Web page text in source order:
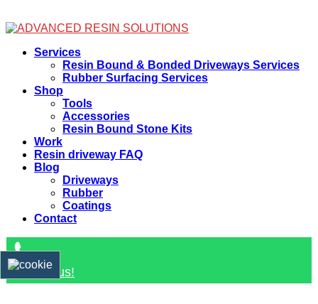
Services
Resin Bound & Bonded Driveways Services
Rubber Surfacing Services
Shop
Tools
Accessories
Resin Bound Stone Kits
Work
Resin driveway FAQ
Blog
Driveways
Rubber
Coatings
Contact
Contact us!